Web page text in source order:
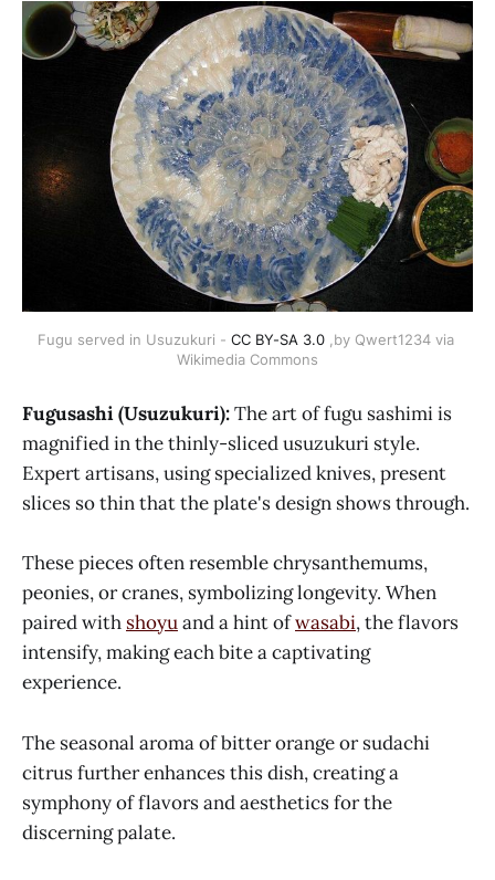
Fugu served in Usuzukuri - CC BY-SA 3.0 ,by Qwert1234 via
Wikimedia Commons
Fugusashi (Usuzukuri):The art of fugu sashimi is
magnified in the thinly-sliced usuzukuri style.
Expert artisans, using specialized knives, present
slices so thin that the plate's design shows through.
These pieces often resemble chrysanthemums,
peonies, or cranes, symbolizing longevity. When
paired with shoyuand a hint ofwasabi, the flavors
intensify, making each bite a captivating
experience.
The seasonal aroma of bitter orange or sudachi
citrus further enhances this dish, creating a
symphony of flavors and aesthetics for the
discerning palate.